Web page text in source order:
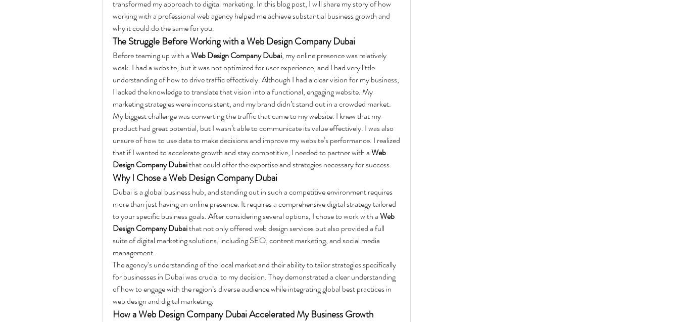
transformed my approach to digital marketing. In this blog post, I will share my story of how
working with a professional web agency helped me achieve substantial business growth and
why it could do the same for you.
The Struggle Before Working with a Web Design Company Dubai
Before teaming up with a Web Design Company Dubai, my online presence was relatively
weak. I had a website, but it was not optimized for user experience, and I had very little
understanding of how to drive traffic effectively. Although I had a clear vision for my business,
I lacked the knowledge to translate that vision into a functional, engaging website. My
marketing strategies were inconsistent, and my brand didn’t stand out in a crowded market.
My biggest challenge was converting the traffic that came to my website. I knew that my
product had great potential, but I wasn’t able to communicate its value effectively. I was also
unsure of how to use data to make decisions and improve my website’s performance. I realized
that if I wanted to accelerate growth and stay competitive, I needed to partner with a Web
Design Company Dubai that could offer the expertise and strategies necessary for success.
Why I Chose a Web Design Company Dubai
Dubai is a global business hub, and standing out in such a competitive environment requires
more than just having an online presence. It requires a comprehensive digital strategy tailored
to your specific business goals. After considering several options, I chose to work with a Web
Design Company Dubai that not only offered web design services but also provided a full
suite of digital marketing solutions, including SEO, content marketing, and social media
management.
The agency’s understanding of the local market and their ability to tailor strategies specifically
for businesses in Dubai was crucial to my decision. They demonstrated a clear understanding
of how to engage with the region’s diverse audience while integrating global best practices in
web design and digital marketing.
How a Web Design Company Dubai Accelerated My Business Growth